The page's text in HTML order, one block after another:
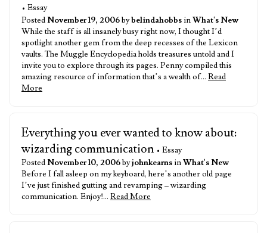
• Essay
Posted November 19, 2006bybelindahobbsinWhat's New
While the staff is all insanely busy right now, I thought I’d
spotlight another gem from the deep recesses of the Lexicon
vaults. The Muggle Encyclopedia holds treasures untold and I
invite you to explore through its pages. Penny compiled this
amazing resource of information that’s a wealth of… Read
More
Everything you ever wanted to know about:
wizarding communication • Essay
Posted November 10, 2006byjohnkearnsinWhat's New
Before I fall asleep on my keyboard, here’s another old page
I’ve just finished gutting and revamping – wizarding
communication. Enjoy!… Read More